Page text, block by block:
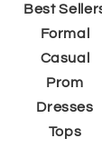
Best
Formal
Casual
Prom
Dresses
Tops